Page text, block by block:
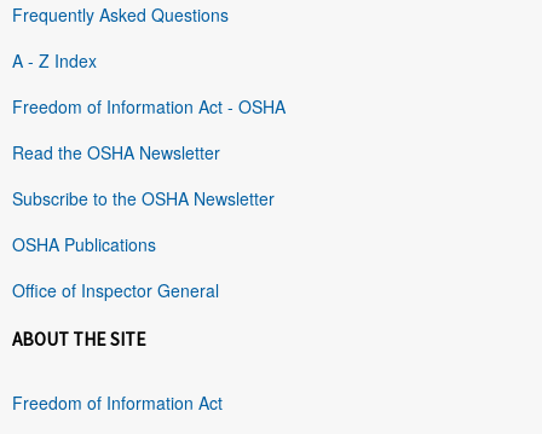
Frequently Asked Questions
A - Z Index
Freedom of Information Act - OSHA
Read the OSHA Newsletter
Subscribe to the OSHA Newsletter
OSHA Publications
Office of Inspector General
ABOUT THE SITE
Freedom of Information Act